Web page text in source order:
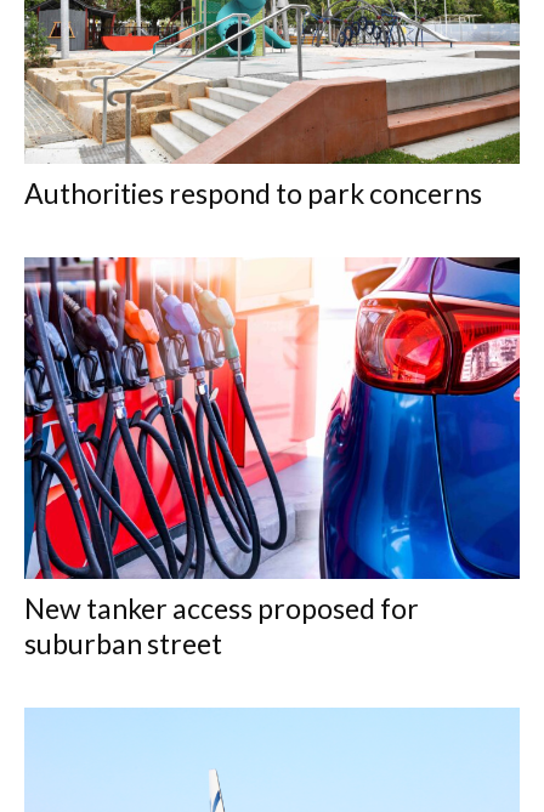
Authorities respond to park concerns
New tanker access proposed for
suburban street